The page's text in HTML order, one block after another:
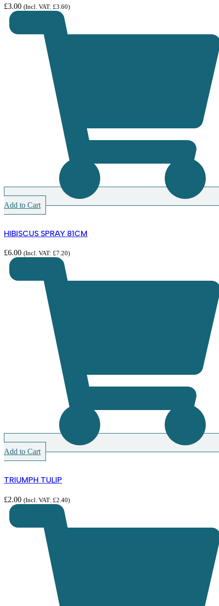
£3.00 (Incl. VAT: £3.60)
Add to Cart
HIBISCUS SPRAY 81CM
£6.00 (Incl. VAT: £7.20)
Add to Cart
TRIUMPH TULIP
£2.00 (Incl. VAT: £2.40)